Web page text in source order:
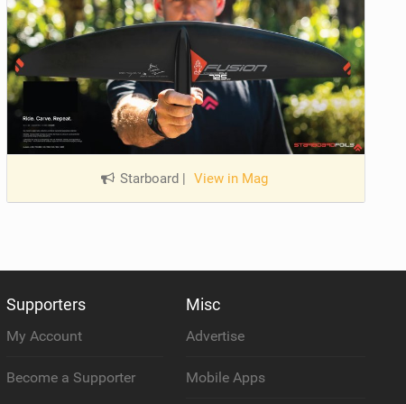
Starboard | View in Mag
Supporters
My Account
Become a Supporter
Misc
Advertise
Mobile Apps